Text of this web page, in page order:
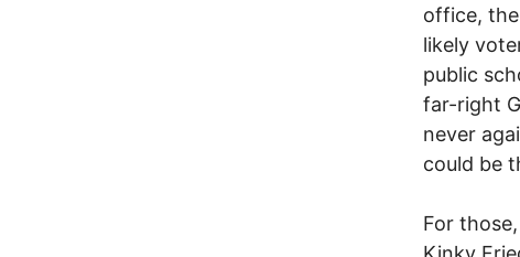
office,
likely
public
far-right
never
could be
For